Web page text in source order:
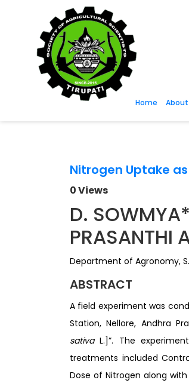
Home About
Nitrogen Uptake
0 Views
D.
PRASANTHI
Department of Agronomy,
ABSTRACT
A field experiment was
Station, Nellore, Andhra
sativaL.]”. The
treatments included
Dose of Nitrogen along